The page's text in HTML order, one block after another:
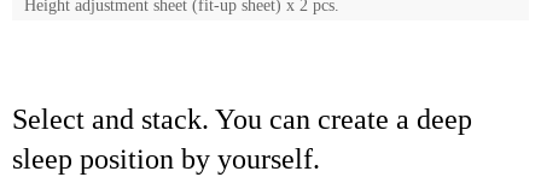
Height adjustment sheet (fit-up sheet) x 2 pcs.
Select and stack. You can create a deep
sleep position by yourself.